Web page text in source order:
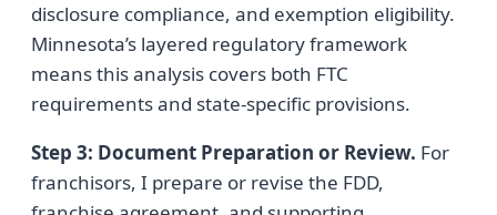
disclosure compliance, and exemption eligibility.
Minnesota’s layered regulatory framework
means this analysis covers both FTC
requirements and state-specific provisions.
Step 3: Document Preparation or Review. For
franchisors, I prepare or revise the FDD,